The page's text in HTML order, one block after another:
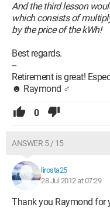
And the third lesson
which consists of
by the price of the kWh!
Best regards.
--
Retirement is great!
☻ Raymond ♂
0
ANSWER 5 / 15
lirosta25
28 Jul 2012 at 07:29
Thank you Raymond for